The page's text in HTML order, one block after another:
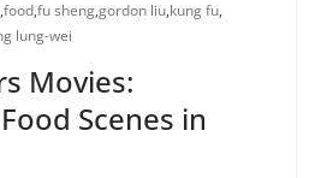
,food,fu sheng,gordon liu,kung fu,
lung-wei
Movies:
Scenes in